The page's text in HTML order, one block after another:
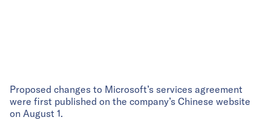
Proposed changes to Microsoft’s services agreement
were first published on the company’s Chinese website
on August 1.